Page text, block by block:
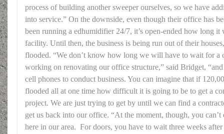
process of building another sweeper ourselves, so we have
into service.” On the downside, even though their office has
been running a edhumidifier 24/7, it’s open-ended how long
facility. Until then, the business is being run out of their
flooded. “We don’t know how long we will have to wait for a
working on renovating our office structure,” said Bridget,
cell phones to conduct business. You can imagine that if
flooded all at one time how difficult it is going to be to get a
project. We are just trying to get by until we can find a
get us back into our office. “At the moment, though, you can’t
here in our area. For doors, you have to wait three weeks